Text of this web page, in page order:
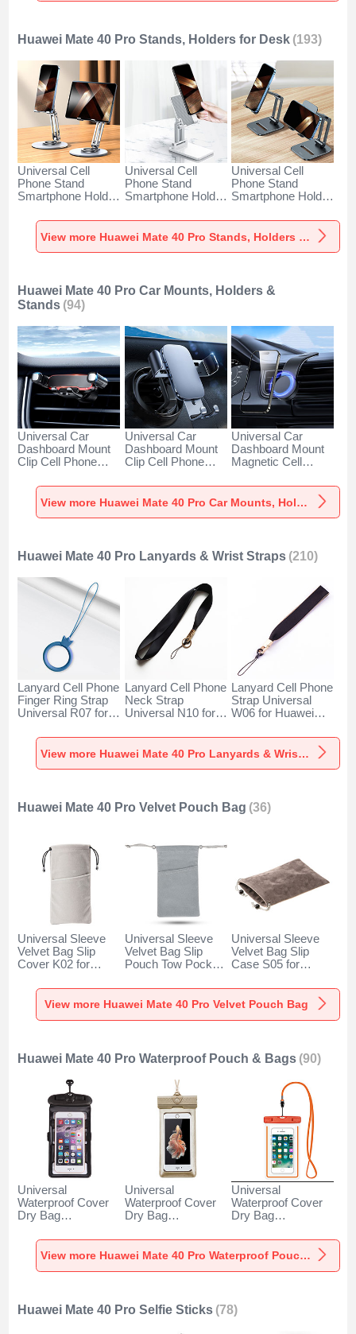
Huawei Mate 40 Pro Stands, Holders for Desk (193)
Universal Cell
Phone Stand
Smartphone Holder
Huawei Mate 40
Pro Silver
Universal Cell
Phone Stand
Smartphone Holder
Huawei Mate 40
Pro White
Universal Cell
Phone Stand
Smartphone Holder
Huawei Mate 40
Pro Black
View more Huawei Mate 40 Pro Stands, Holders for Desk
Huawei Mate 40 Pro Car Mounts, Holders &
Stands (94)
Universal Car
Dashboard Mount
Clip Cell Phone
for Huawei Mate 40
Pro Black
Universal Car
Dashboard Mount
Clip Cell Phone
for Huawei Mate 40
Pro Black
Universal Car
Dashboard Mount
Magnetic Cell
Cradle BS1 for
Huawei Mate 40
View more Huawei Mate 40 Pro Car Mounts, Holders & Stands
Huawei Mate 40 Pro Lanyards & Wrist Straps (210)
Lanyard Cell Phone
Finger Ring Strap
Universal R07 for
Pro Blue
Lanyard Cell Phone
Neck Strap
Universal N10 for
Pro Black
Lanyard Cell Phone
Strap Universal
W06 for Huawei
View more Huawei Mate 40 Pro Lanyards & Wrist Straps
Huawei Mate 40 Pro Velvet Pouch Bag (36)
Universal Sleeve
Velvet Bag Slip
Cover K02 for
Pro Gray
Universal Sleeve
Velvet Bag Slip
Pouch Tow Pocket
Pro Gray
Universal Sleeve
Velvet Bag Slip
Case S05 for
Pro Brown
View more Huawei Mate 40 Pro Velvet Pouch Bag
Huawei Mate 40 Pro Waterproof Pouch & Bags (90)
Universal
Waterproof Cover
Dry Bag
W18 for Huawei
Mate 40 Pro Black
Universal
Waterproof Cover
Dry Bag
W17 for Huawei
Mate 40 Pro Gold
Universal
Waterproof Cover
Dry Bag
W16 for Huawei
Mate 40 Pro View more Huawei Mate 40 Pro Waterproof Pouch & Bags
Huawei Mate 40 Pro Selfie Sticks (78)